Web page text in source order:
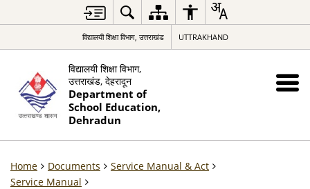
विद्यालयी शिक्षा विभाग, उत्तराखंड UTTRAKHAND
विद्यालयी शिक्षा विभाग,
उत्तराखंड, देहरादून
Department of
School Education,
Dehradun
Home Documents
Service Manual & Act
Service Manual